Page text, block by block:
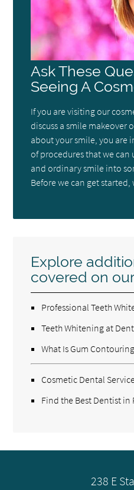
Ask These
Seeing A
If you are visiting our
discuss a smile makeover
about your smile, you are
of procedures that we can
and ordinary smile into
Before we can get
Explore
covered on
Professional Teeth
Teeth Whitening at
What Is Gum
Cosmetic Dental
Find the Best Dentist in
238 E